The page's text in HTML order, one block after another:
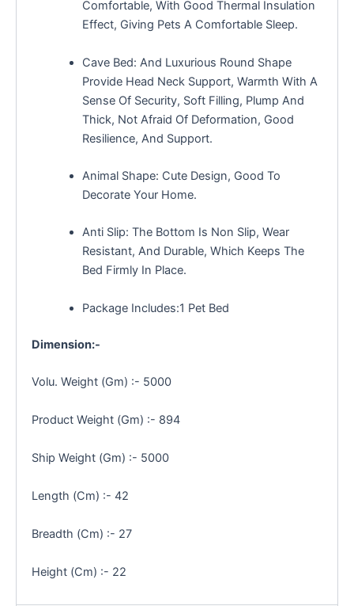
Comfortable, With Good Thermal Insulation
Effect, Giving Pets A Comfortable Sleep.
Cave Bed: And Luxurious Round Shape
Provide Head Neck Support, Warmth With A
Sense Of Security, Soft Filling, Plump And
Thick, Not Afraid Of Deformation, Good
Resilience, And Support.
Animal Shape: Cute Design, Good To
Decorate Your Home.
Anti Slip: The Bottom Is Non Slip, Wear
Resistant, And Durable, Which Keeps The
Bed Firmly In Place.
Package Includes:1 Pet Bed
Dimension:-
Volu. Weight (Gm) :- 5000
Product Weight (Gm) :- 894
Ship Weight (Gm) :- 5000
Length (Cm) :- 42
Breadth (Cm) :- 27
Height (Cm) :- 22